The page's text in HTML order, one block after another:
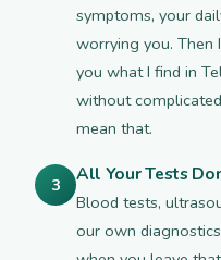
symptoms, your
worrying you. Then
you what I find in
without
mean that.
3 All Your Tests
Blood tests,
our own